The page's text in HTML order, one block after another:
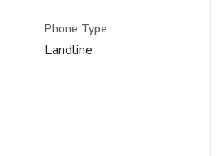
Phone Type
Landline